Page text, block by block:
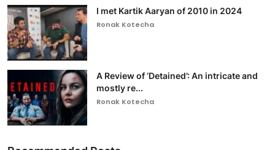
I met Kartik Aaryan of 2010 in 2024
Ronak Kotecha
A Review of ‘Detained’: An intricate and
mostly re...
Ronak Kotecha